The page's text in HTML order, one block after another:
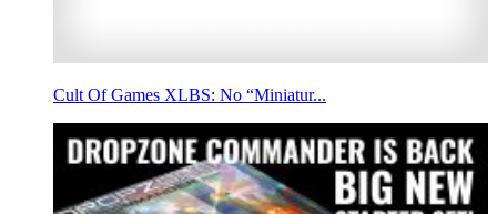
Cult Of Games XLBS: No “Miniatur...